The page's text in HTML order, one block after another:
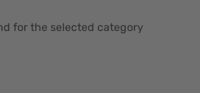
for the selected category